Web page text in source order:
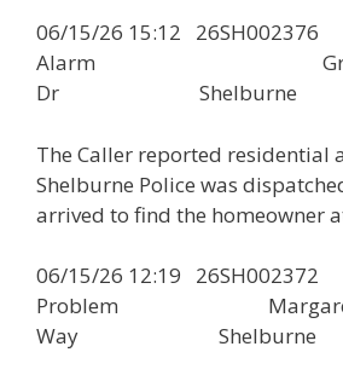
06/15/26 15:12 26SH002376
Alarm Green
Dr Shelburne
The Caller reported residential
Shelburne Police was
arrived to find the homeowner
06/15/26 12:19
Problem
Way Shelburne